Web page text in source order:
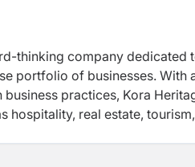
thinking company dedicated
portfolio of businesses. With
practices, Kora
hospitality, real estate,